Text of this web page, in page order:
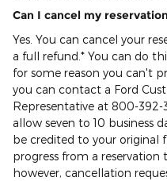
Can I cancel my
Yes. You can cancel your
a full refund.* You can do
for some reason you can't
you can contact a Ford
Representative at 800-392-
allow seven to 10 business
be credited to your original
progress from a reservation
however, cancellation